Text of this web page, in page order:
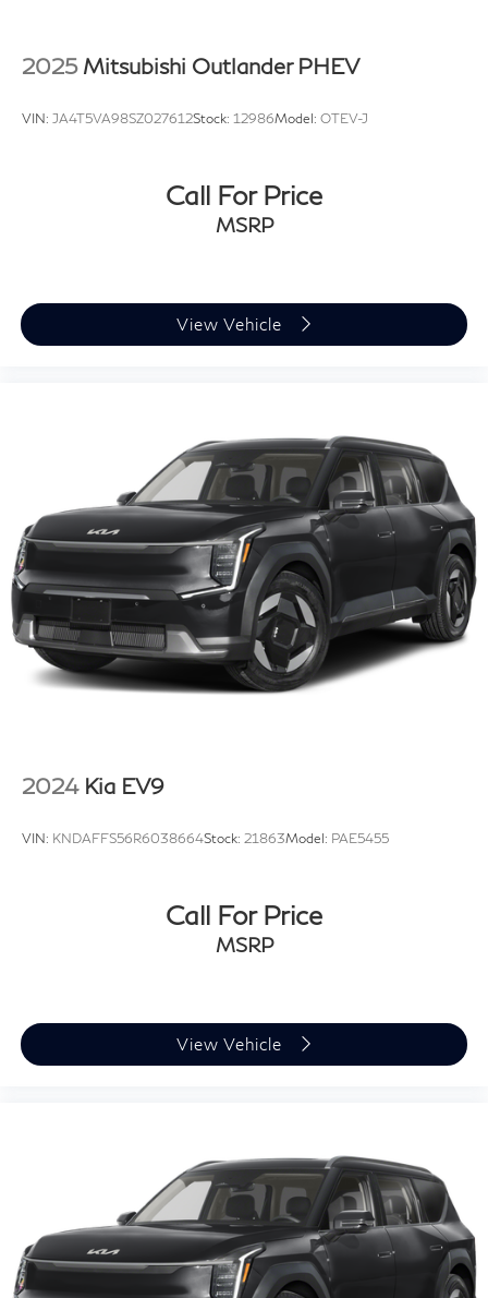
2025 Mitsubishi Outlander PHEV
VIN: JA4T5VA98SZ027612Stock: 12986Model: OTEV-J
Call For Price
MSRP
View Vehicle
2024 Kia EV9
VIN: KNDAFFS56R6038664Stock: 21863Model: PAE5455
Call For Price
MSRP
View Vehicle